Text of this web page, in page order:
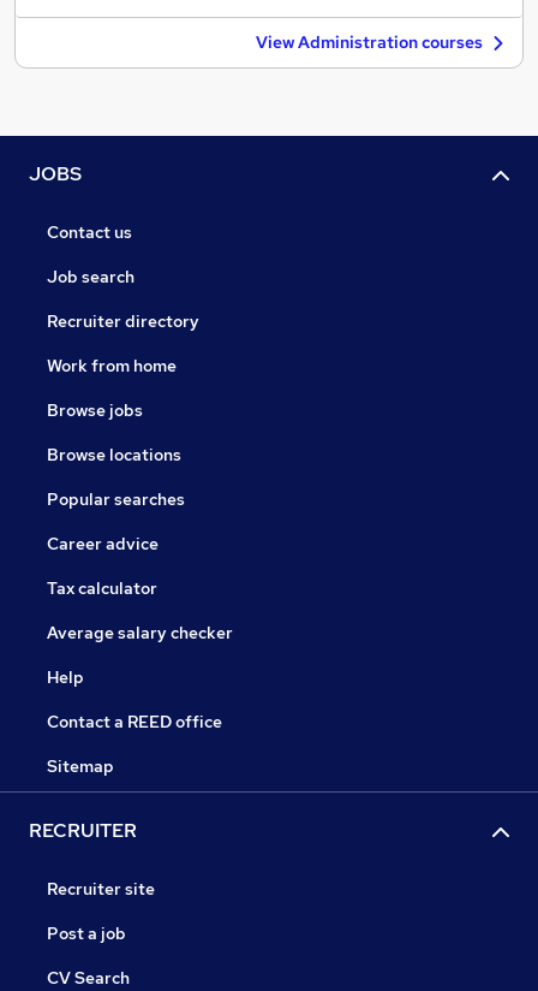
View Administration courses
JOBS
Contact us
Job search
Recruiter directory
Work from home
Browse jobs
Browse locations
Popular searches
Career advice
Tax calculator
Average salary checker
Help
Contact a REED office
Sitemap
RECRUITER
Recruiter site
Post a job
CV Search